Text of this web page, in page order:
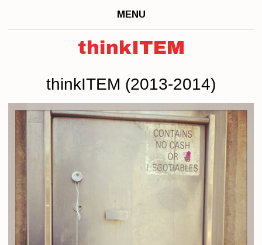
MENU
thinkITEM
thinkITEM (2013-2014)